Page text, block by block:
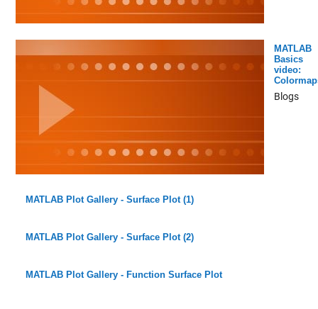
MATLAB
Basics
video:
Blogs
MATLAB Plot Gallery - Surface Plot (1)
MATLAB Plot Gallery - Surface Plot (2)
MATLAB Plot Gallery - Function Surface Plot